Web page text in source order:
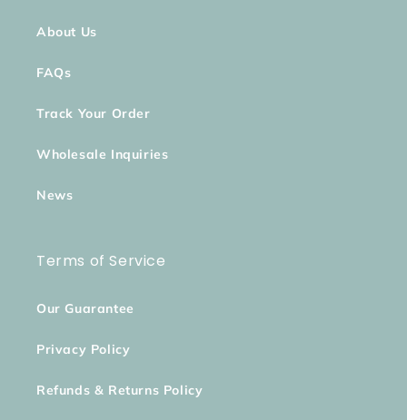
About Us
FAQs
Track Your Order
Wholesale Inquiries
News
Terms of Service
Our Guarantee
Privacy Policy
Refunds & Returns Policy